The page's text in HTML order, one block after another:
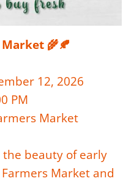
🌾🍂
12, 2026
PM
Market
the beauty of early
Market and